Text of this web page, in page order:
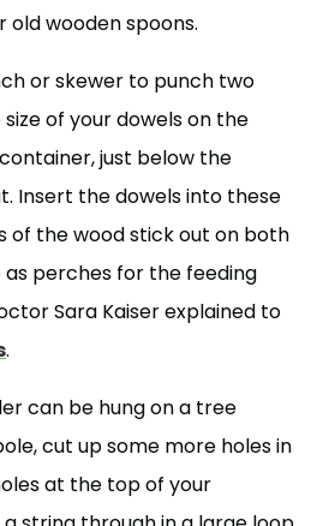
old wooden spoons.
or skewer to punch two
of your dowels on the
just below the
Insert the dowels into these
of the wood stick out on both
as perches for the feeding
Sara Kaiser explained to
.
can be hung on a tree
cut up some more holes in
at the top of your